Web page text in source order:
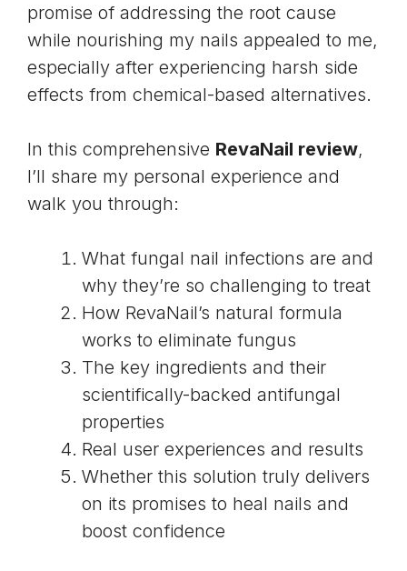
promise of addressing the root cause
while nourishing my nails appealed to me,
especially after experiencing harsh side
effects from chemical-based alternatives.
In this comprehensive RevaNail review,
I’ll share my personal experience and
walk you through:
What fungal nail infections are and
why they’re so challenging to treat
How RevaNail’s natural formula
works to eliminate fungus
The key ingredients and their
scientifically-backed antifungal
properties
Real user experiences and results
Whether this solution truly delivers
on its promises to heal nails and
boost confidence